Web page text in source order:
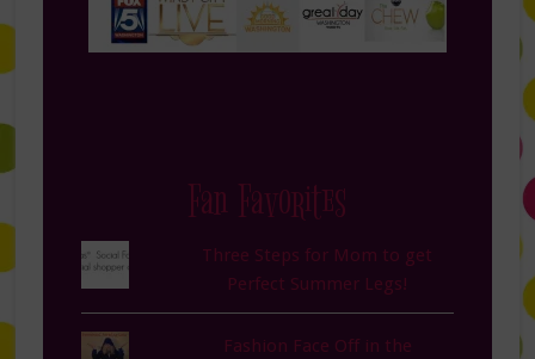
Fan Favorites
Three Steps for Mom to get
Perfect Summer Legs!
Fashion Face Off in the